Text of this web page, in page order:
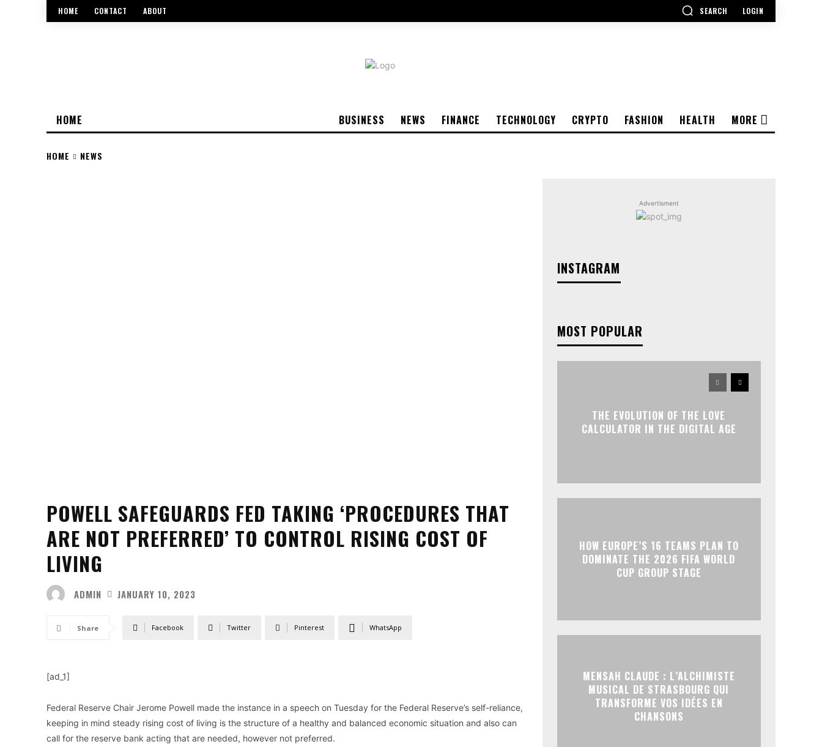
HOME CONTACT ABOUT SEARCH LOGIN
BUSINESS NEWS FINANCE TECHNOLOGY CRYPTO FASHION HEALTH MORE
HOME
HOME NEWS
POWELL SAFEGUARDS FED TAKING ‘PROCEDURES THAT
ARE NOT PREFERRED’ TO CONTROL RISING COST OF
LIVING
ADMIN JANUARY 10, 2023
Share Facebook Twitter Pinterest WhatsApp
[ad_1]
Federal Reserve Chair Jerome Powell made the instance in a speech on Tuesday for the Federal Reserve’s self-reliance,
keeping in mind steady rising cost of living is the structure of a healthy and balanced economic situation and also can
call for the reserve bank acting that are needed, however not preferred.
Advertisment
INSTAGRAM
MOST POPULAR
THE EVOLUTION OF THE LOVE
CALCULATOR IN THE DIGITAL AGE
HOW EUROPE’S 16 TEAMS PLAN TO
DOMINATE THE 2026 FIFA WORLD
CUP GROUP STAGE
MENSAH CLAUDE : L’ALCHIMISTE
MUSICAL DE STRASBOURG QUI
TRANSFORME VOS IDÉES EN
CHANSONS